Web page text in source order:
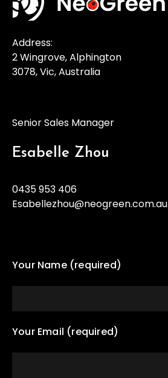
Address:
2 Wingrove, Alphington
3078, Vic, Australia
Senior Sales Manager
Esabelle Zhou
0435 953 406
Esabellezhou@neogreen.com.au
Your Name (required)
Your Email (required)